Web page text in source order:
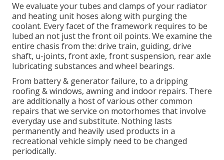
We evaluate your tubes and clamps of your radiator
and heating unit hoses along with purging the
coolant. Every facet of the framework requires to be
lubed an not just the front oil points. We examine the
entire chasis from the: drive train, guiding, drive
shaft, u-joints, front axle, front suspension, rear axle
lubricating substances and wheel bearings.
From battery & generator failure, to a dripping
roofing & windows, awning and indoor repairs. There
are additionally a host of various other common
repairs that we service on motorhomes that involve
everyday use and substitute. Nothing lasts
permanently and heavily used products in a
recreational vehicle simply need to be changed
periodically.